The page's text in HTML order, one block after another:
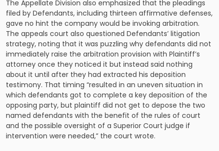
The Appellate Division also emphasized that the pleadings
filed by Defendants, including thirteen affirmative defenses,
gave no hint the company would be invoking arbitration.
The appeals court also questioned Defendants’ litigation
strategy, noting that it was puzzling why defendants did not
immediately raise the arbitration provision with Plaintiff’s
attorney once they noticed it but instead said nothing
about it until after they had extracted his deposition
testimony. That timing “resulted in an uneven situation in
which defendants got to complete a key deposition of the
opposing party, but plaintiff did not get to depose the two
named defendants with the benefit of the rules of court
and the possible oversight of a Superior Court judge if
intervention were needed,” the court wrote.